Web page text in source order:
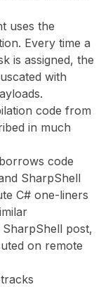
uses the
Every time a
is assigned, the
with
code from
in much
code
SharpShell
C# one-liners
post,
on remote